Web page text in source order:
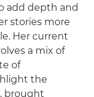
add depth and
stories more
Her current
a mix of
of
the
brought